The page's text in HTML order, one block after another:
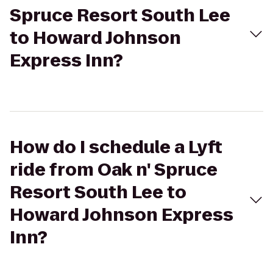
Spruce Resort South Lee
to Howard Johnson
Express Inn?
How do I schedule a Lyft
ride from Oak n' Spruce
Resort South Lee to
Howard Johnson Express
Inn?